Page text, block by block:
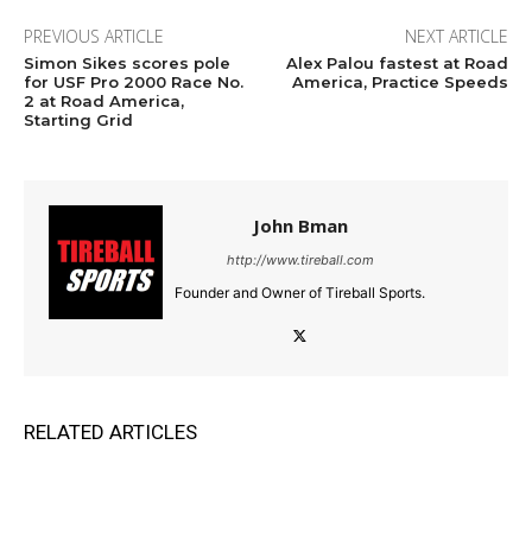
PREVIOUS ARTICLE
Simon Sikes scores pole
for USF Pro 2000 Race No.
2 at Road America,
Starting Grid
NEXT ARTICLE
Alex Palou fastest at Road
America, Practice Speeds
John Bman
http://www.tireball.com
Founder and Owner of Tireball Sports.
RELATED ARTICLES